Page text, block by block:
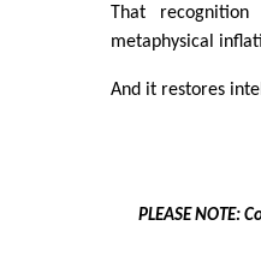
That
metaphysical
And it restores
PLEASE